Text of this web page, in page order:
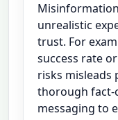
unrealistic
trust. For
success rate
risks misleads
thorough fact-
messaging to